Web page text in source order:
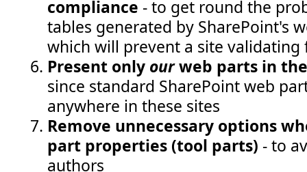
compliance - to get round the
tables generated by SharePoint's
which will prevent a site validating
Present only ourweb parts in
since standard SharePoint web
anywhere in these sites
Remove unnecessary options
part properties (tool parts) - to
authors